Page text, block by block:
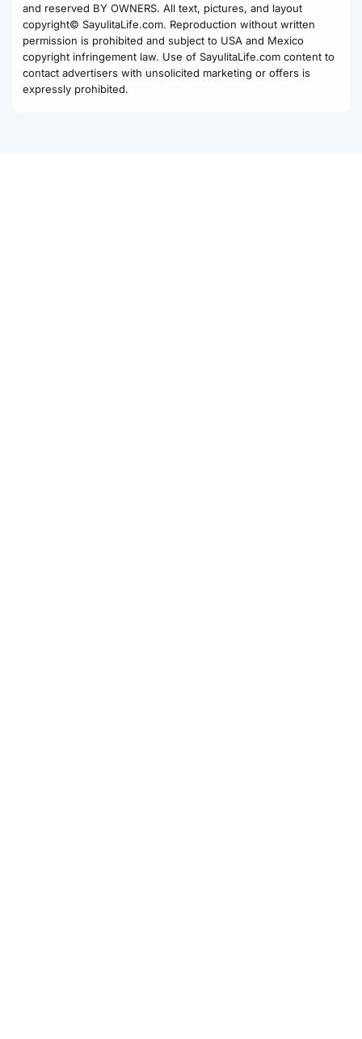
and reserved BY OWNERS. All text, pictures, and layout
copyright© SayulitaLife.com. Reproduction without written
permission is prohibited and subject to USA and Mexico
copyright infringement law. Use of SayulitaLife.com content to
contact advertisers with unsolicited marketing or offers is
expressly prohibited.